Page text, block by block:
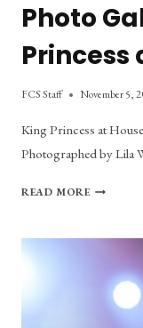
Photo
Princess
FCS Staff November 5,
King Princess at
Photographed by Lila
READ MOREPHOTO
HOUSE